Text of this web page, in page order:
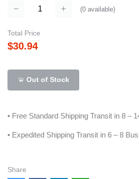
(0 available)
Total Price
$30.94
Out of Stock
• Free Standard Shipping Transit in 8 –
• Expedited Shipping Transit in 6 – 8
Share